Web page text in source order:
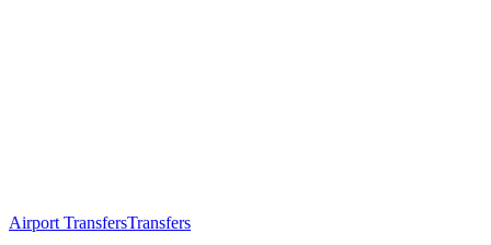
Airport TransfersTransfers